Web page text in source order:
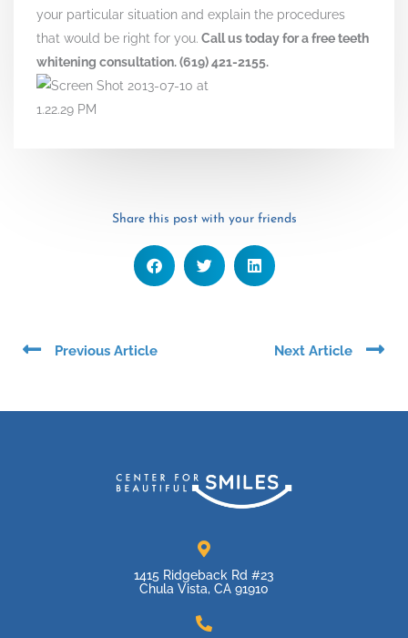
your particular situation and explain the procedures
that would be right for you. Call us today for a free teeth
whitening consultation. (619) 421-2155.
Share this post with your friends
Prev
Previous Article Next Article
1415 Ridgeback Rd #23
Chula Vista, CA 91910